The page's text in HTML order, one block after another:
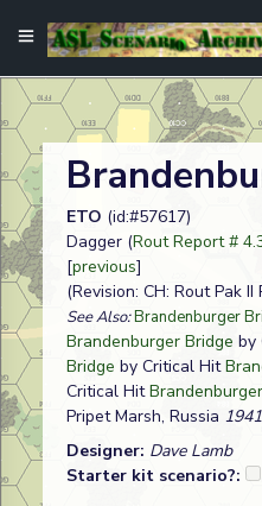
ETO (id:#57617)
Dagger (Rout Report #
[previous]
(Revision: CH: Rout Pak II
See Also:Brandenburger
Brandenburger Bridge by
Bridge by Critical Hit
Critical Hit
Pripet Marsh, Russia
Designer: Dave Lamb
Starter kit scenario?: